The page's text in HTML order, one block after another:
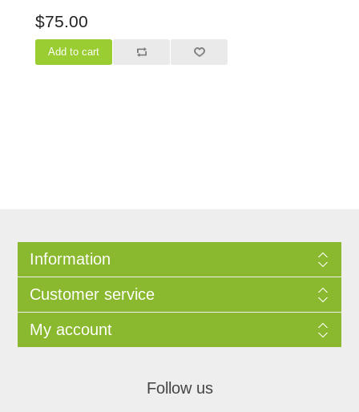
$75.00
Information
Customer service
My account
Follow us